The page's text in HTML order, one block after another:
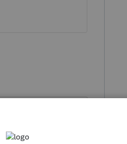
salt mines.